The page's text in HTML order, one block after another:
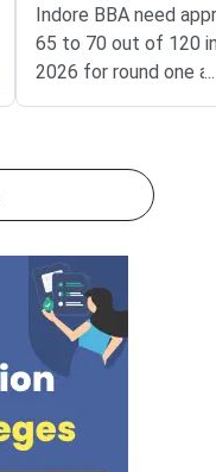
Indore BBA need
65 to 70 out of 120
2026 for round one
while NMIMS Navi
Mumbai demands a
score of 108 to 115
trends.NPAT 2026
by NMIMS
admission to its
and integrated
programs. The score
requirement differs
across campuses
...